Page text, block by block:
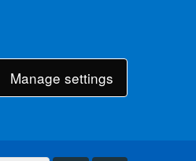
Manage settings